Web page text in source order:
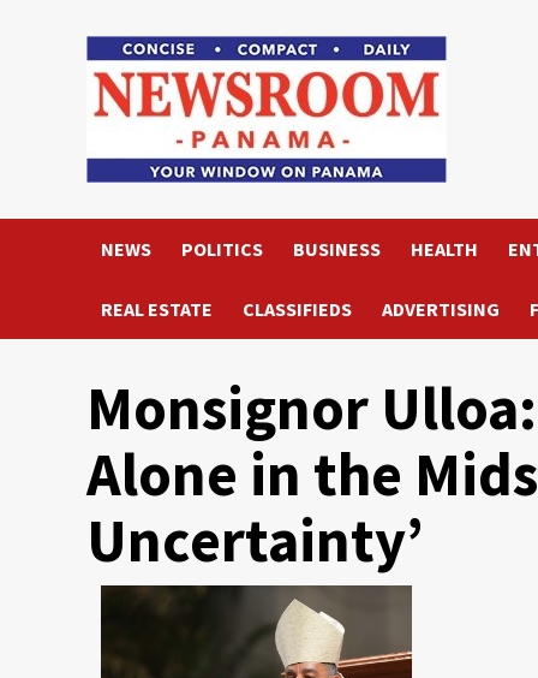
NEWS POLITICS BUSINESS HEALTH
REAL ESTATE CLASSIFIEDS ADVERTISING
Monsignor
Alone in the
Uncertainty’